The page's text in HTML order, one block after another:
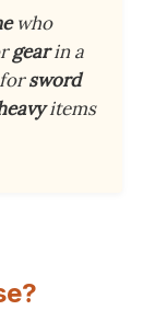
who
gearin a
sword
items